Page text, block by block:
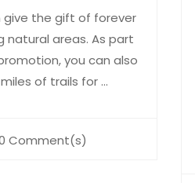
give the gift of forever
areas. As part
you can also
of trails for ...
Comment(s)